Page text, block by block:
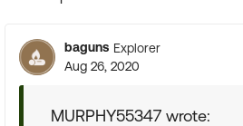
baguns Explorer
Aug 26, 2020
MURPHY55347 wrote: